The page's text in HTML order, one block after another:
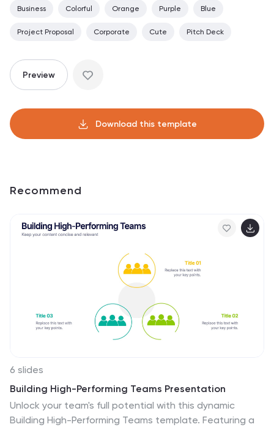
Business Colorful Orange Purple Blue
Project Proposal Corporate Cute Pitch Deck
Preview
Download this template
Recommend
6 slides
Building High-Performing Teams Presentation
Unlock your team's full potential with this dynamic
Building High-Performing Teams template. Featuring a